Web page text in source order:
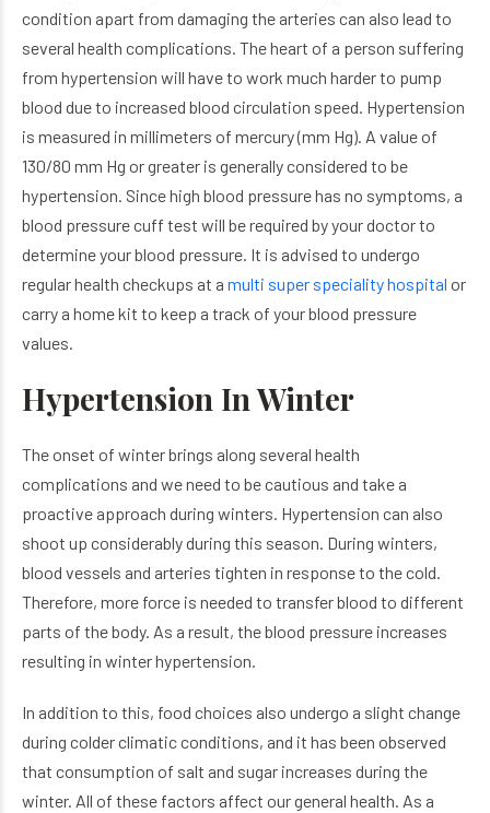
condition apart from damaging the arteries can also lead to
several health complications. The heart of a person suffering
from hypertension will have to work much harder to pump
blood due to increased blood circulation speed. Hypertension
is measured in millimeters of mercury (mm Hg). A value of
130/80 mm Hg or greater is generally considered to be
hypertension. Since high blood pressure has no symptoms, a
blood pressure cuff test will be required by your doctor to
determine your blood pressure. It is advised to undergo
regular health checkups at a multi super speciality hospital or
carry a home kit to keep a track of your blood pressure
values.
Hypertension In Winter
The onset of winter brings along several health
complications and we need to be cautious and take a
proactive approach during winters. Hypertension can also
shoot up considerably during this season. During winters,
blood vessels and arteries tighten in response to the cold.
Therefore, more force is needed to transfer blood to different
parts of the body. As a result, the blood pressure increases
resulting in winter hypertension.
In addition to this, food choices also undergo a slight change
during colder climatic conditions, and it has been observed
that consumption of salt and sugar increases during the
winter. All of these factors affect our general health. As a